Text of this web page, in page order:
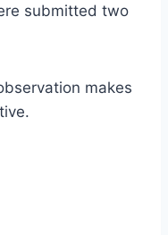
submitted two
makes